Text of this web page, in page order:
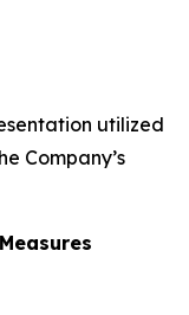
utilized
Company’s